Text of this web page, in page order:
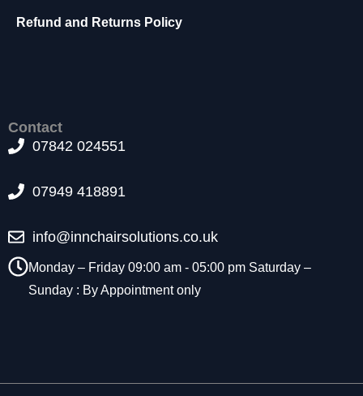
Refund and Returns Policy
Contact
07842 024551
07949 418891
info@innchairsolutions.co.uk
Monday – Friday 09:00 am - 05:00 pm Saturday –
Sunday : By Appointment only
o
n
a
r
n
d